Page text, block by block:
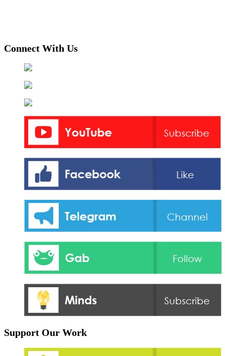
Connect With Us
Support Our Work